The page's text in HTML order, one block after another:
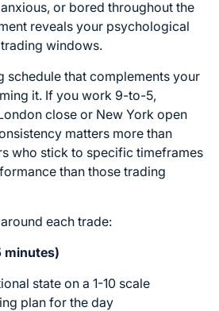
or bored throughout the
reveals your psychological
windows.
schedule that complements your
it. If you work 9-to-5,
close or New York open
matters more than
who stick to specific timeframes
than those trading
each trade:
minutes)
state on a 1-10 scale
plan for the day